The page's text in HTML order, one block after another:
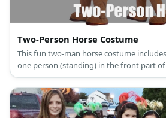
Two-Person Horse Costume
This fun two-man horse costume
one person (standing) in the front part of
of the head and front legs, while
tail and back legs.